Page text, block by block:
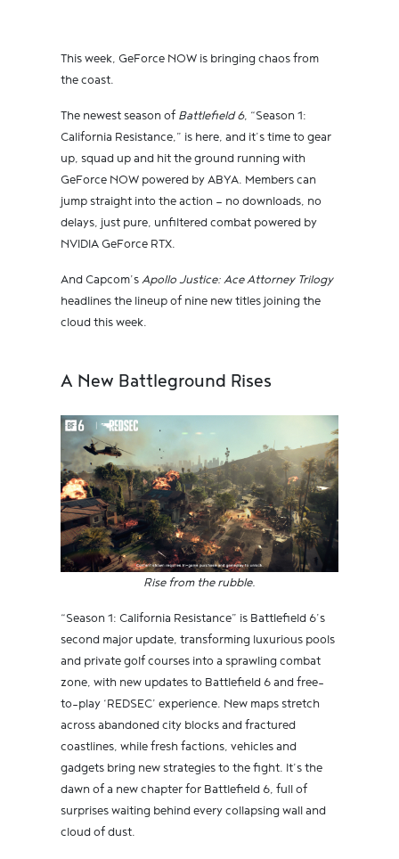
This week, GeForce NOW is bringing chaos from
the coast.
The newest season of Battlefield 6, “Season 1:
California Resistance,” is here, and it’s time to gear
up, squad up and hit the ground running with
GeForce NOW powered by ABYA. Members can
jump straight into the action — no downloads, no
delays, just pure, unfiltered combat powered by
NVIDIA GeForce RTX.
And Capcom’sApollo Justice: Ace Attorney Trilogy
headlines the lineup of nine new titles joining the
cloud this week.
A New Battleground Rises
Rise from the rubble.
“Season 1: California Resistance” is Battlefield 6’s
second major update, transforming luxurious pools
and private golf courses into a sprawling combat
zone, with new updates to Battlefield 6 and free-
to-play ‘REDSEC’ experience. New maps stretch
across abandoned city blocks and fractured
coastlines, while fresh factions, vehicles and
gadgets bring new strategies to the fight. It’s the
dawn of a new chapter for Battlefield 6, full of
surprises waiting behind every collapsing wall and
cloud of dust.